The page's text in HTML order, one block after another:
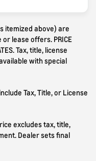
itemized above) are
lease offers. PRICE
Tax, title, license
with special
Tax, Title, or License
excludes tax, title,
Dealer sets final